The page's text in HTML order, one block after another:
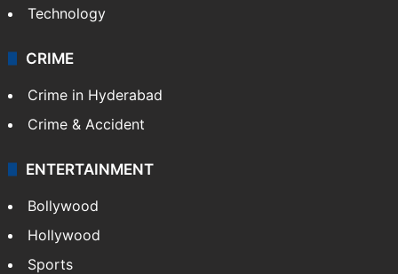
Technology
CRIME
Crime in Hyderabad
Crime & Accident
ENTERTAINMENT
Bollywood
Hollywood
Sports